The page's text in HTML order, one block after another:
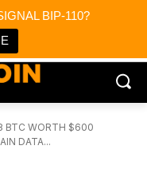
BIP-110?
BTC WORTH $600
DATA...